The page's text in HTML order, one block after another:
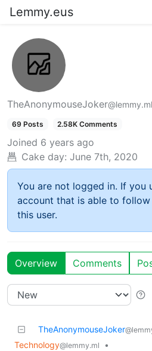
Lemmy.eus
TheAnonymouseJoker@lemmy.ml
69 Posts 2.58K Comments
Joined 6 years ago
Cake day: June 7th, 2020
You are not logged in. If you
account that is able to
this user.
Overview Comments
TheAnonymouseJoker
Technology@lemmy.ml
•